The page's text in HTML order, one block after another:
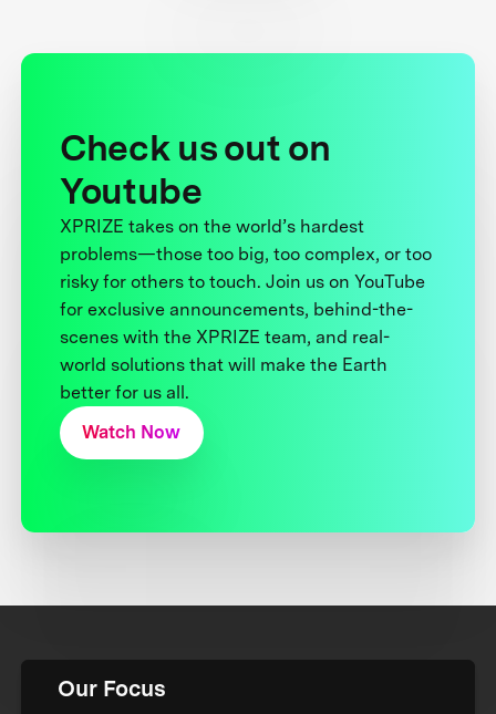
Check us out on
Youtube
XPRIZE takes on the world’s hardest
problems—those too big, too complex, or too
risky for others to touch. Join us on YouTube
for exclusive announcements, behind-the-
scenes with the XPRIZE team, and real-
world solutions that will make the Earth
better for us all.
Watch Now
Our Focus